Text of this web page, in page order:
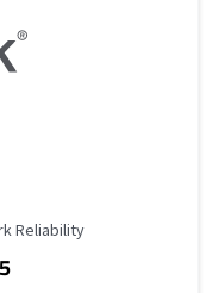
Rating
Reliability